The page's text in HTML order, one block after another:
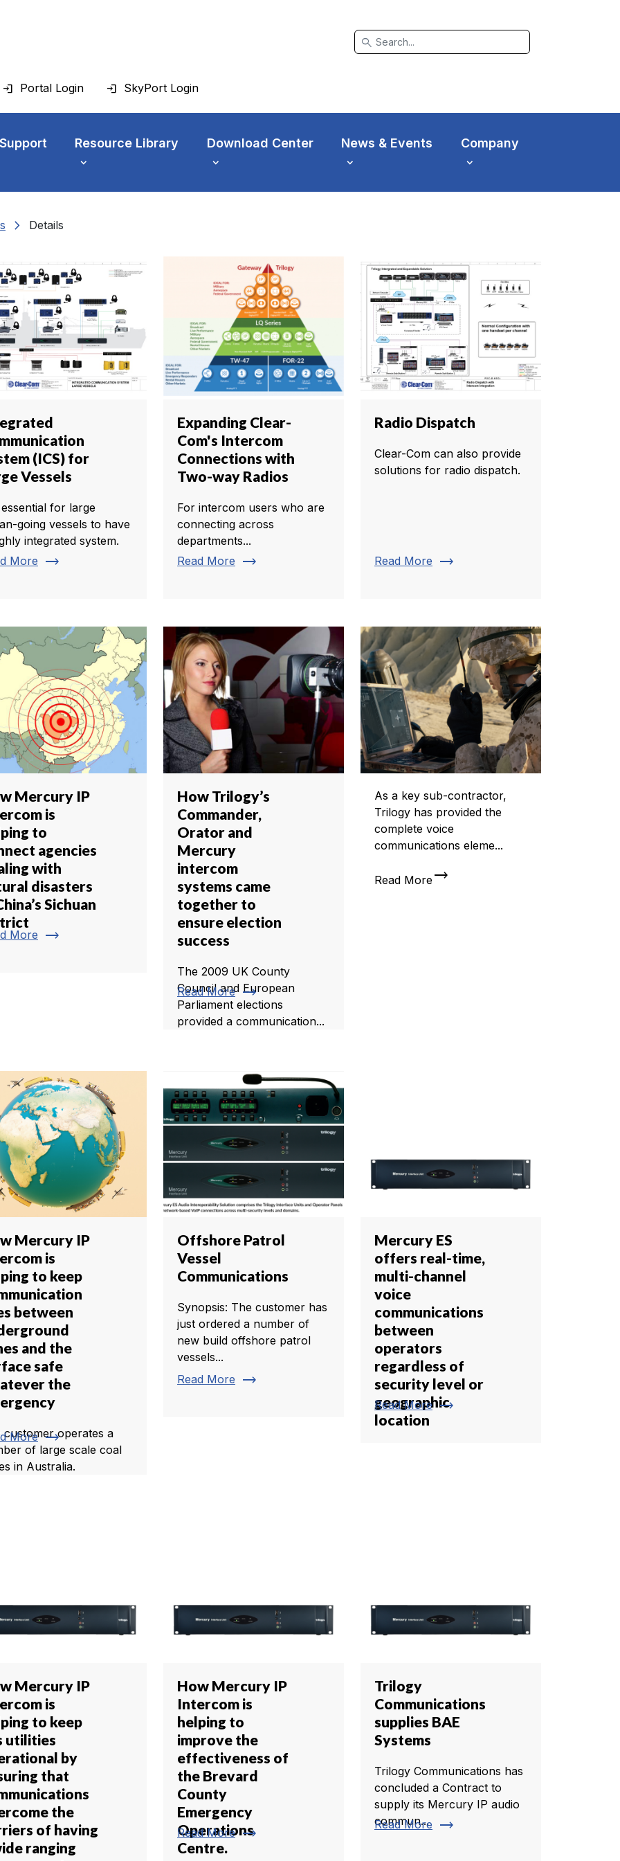
search
Portal Login SkyPort Login
Resource Library Download Center News & Events Company
chevron_right Details
(ICS) for
Vessels
for large
going vessels to have
integrated system.
More
trending_flat
Expanding Clear-
Com's Intercom
Connections with
Two-way Radios
For intercom users who are
connecting across
departments...
Read More trending_flat
Radio Dispatch
Clear-Com can also provide
solutions for radio dispatch.
Read More trending_flat
Mercury IP
is
to
agencies
with
disasters
Sichuan
More trending_flat
How Trilogy’s
Commander,
Orator and
Mercury
intercom
systems came
together to
ensure election
success
The 2009 UK County
Council and European
Parliament elections
provided a communication...
Read More trending_flat
As a key sub-contractor,
Trilogy has provided the
complete voice
communications eleme...
Read Moretrending_flat
Mercury IP
is
to keep
between
and the
safe
the
customer operates a
of large scale coal
in Australia.
More trending_flat
Offshore Patrol
Vessel
Communications
Synopsis: The customer has
just ordered a number of
new build offshore patrol
vessels...
Read More trending_flat
Mercury ES
offers real-time,
multi-channel
voice
communications
between
operators
regardless of
security level or
geographic
location
Read More trending_flat
Mercury IP
is
to keep
utilities
by
that
the
of having
ranging
How Mercury IP
Intercom is
helping to
improve the
effectiveness of
the Brevard
County
Emergency
Operations
Centre.
Read More trending_flat
Trilogy
Communications
supplies BAE
Systems
Trilogy Communications has
concluded a Contract to
supply its Mercury IP audio
commun...
Read More trending_flat